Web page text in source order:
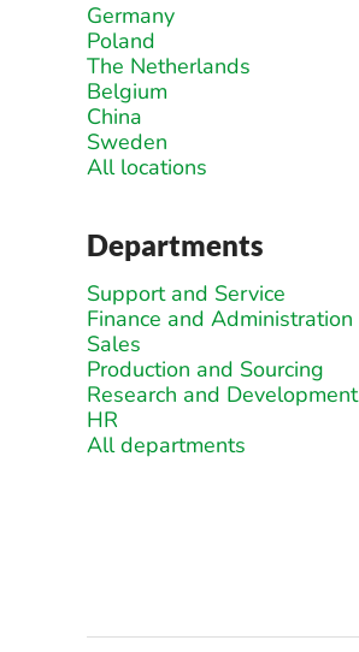
Germany
Poland
The Netherlands
Belgium
China
Sweden
All locations
Departments
Support and Service
Finance and Administration
Sales
Production and Sourcing
Research and Development
HR
All departments